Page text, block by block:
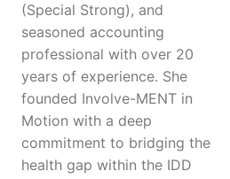
(Special Strong), and
seasoned accounting
professional with over 20
years of experience. She
founded Involve-MENT in
Motion with a deep
commitment to bridging the
health gap within the IDD